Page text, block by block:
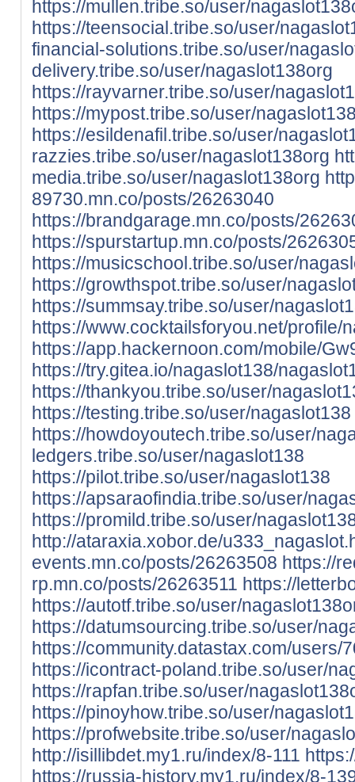
https://mullen.tribe.so/user/
https://teensocial.tribe.so/user/
financial-solutions.tribe.so/user/
delivery.tribe.so/user/nagaslot138org
https://rayvarner.tribe.so/user/
https://mypost.tribe.so/user/
https://esildenafil.tribe.so/user/
razzies.tribe.so/user/nagaslot138org
media.tribe.so/user/nagaslot138org
89730.mn.co/posts/26263040
https://brandgarage.mn.co/posts/
https://spurstartup.mn.co/posts/
https://musicschool.tribe.so/user/
https://growthspot.tribe.so/user/
https://summsay.tribe.so/user/
https://www.cocktailsforyou.net/profile/
https://app.hackernoon.com/mobile/
https://try.gitea.io/nagaslot138/
https://thankyou.tribe.so/user/
https://testing.tribe.so/user/nagaslot138
https://howdoyoutech.tribe.so/user/
ledgers.tribe.so/user/nagaslot138
https://pilot.tribe.so/user/nagaslot138
https://apsaraofindia.tribe.so/user/
https://promild.tribe.so/user/
http://ataraxia.xobor.de/
events.mn.co/posts/26263508 https://
rp.mn.co/posts/26263511 https://
https://autotf.tribe.so/user/
https://datumsourcing.tribe.so/user/
https://community.datastax.com/users/
https://icontract-poland.tribe.so/user/
https://rapfan.tribe.so/user/
https://pinoyhow.tribe.so/user/
https://profwebsite.tribe.so/user/
http://isillibdet.my1.ru/index/8-111
https://russia-history.my1.ru/index/8-